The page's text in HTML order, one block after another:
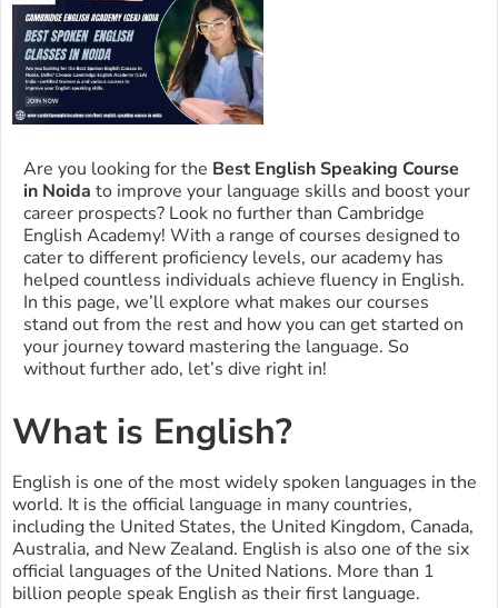
Are you looking for the Best English Speaking Course
in Noida to improve your language skills and boost your
career prospects? Look no further than Cambridge
English Academy! With a range of courses designed to
cater to different proficiency levels, our academy has
helped countless individuals achieve fluency in English.
In this page, we’ll explore what makes our courses
stand out from the rest and how you can get started on
your journey toward mastering the language. So
without further ado, let’s dive right in!
What is English?
English is one of the most widely spoken languages in the
world. It is the official language in many countries,
including the United States, the United Kingdom, Canada,
Australia, and New Zealand. English is also one of the six
official languages of the United Nations. More than 1
billion people speak English as their first language.